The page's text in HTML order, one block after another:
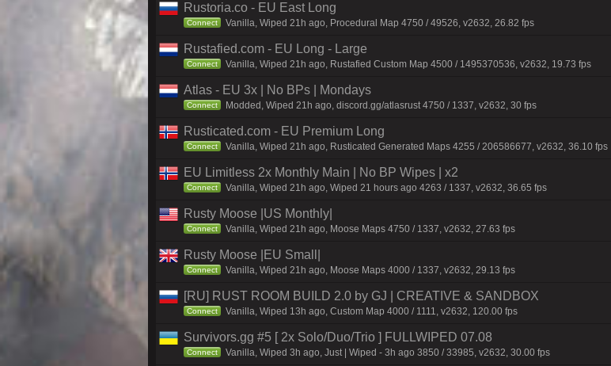
Rustoria.co - EU East Long
Connect Vanilla, Wiped 21h ago, Procedural Map 4750 / 49526, v2632, 26.82 fps
Rustafied.com - EU Long - Large
Connect Vanilla, Wiped 21h ago, Rustafied Custom Map 4500 / 1495370536, v2632, 19.73 fps
Atlas - EU 3x | No BPs | Mondays
Connect Modded, Wiped 21h ago, discord.gg/atlasrust 4750 / 1337, v2632, 30 fps
Rusticated.com - EU Premium Long
Connect Vanilla, Wiped 21h ago, Rusticated Generated Maps 4255 / 206586677, v2632, 36.10 fps
EU Limitless 2x Monthly Main | No BP Wipes | x2
Connect Vanilla, Wiped 21h ago, Wiped 21 hours ago 4263 / 1337, v2632, 36.65 fps
Rusty Moose |US Monthly|
Connect Vanilla, Wiped 21h ago, Moose Maps 4750 / 1337, v2632, 27.63 fps
Rusty Moose |EU Small|
Connect Vanilla, Wiped 21h ago, Moose Maps 4000 / 1337, v2632, 29.13 fps
[RU] RUST ROOM BUILD 2.0 by GJ | CREATIVE & SANDBOX
Connect Vanilla, Wiped 13h ago, Custom Map 4000 / 1111, v2632, 120.00 fps
Survivors.gg #5 [ 2x Solo/Duo/Trio ] FULLWIPED 07.08
Connect Vanilla, Wiped 3h ago, Just | Wiped - 3h ago 3850 / 33985, v2632, 30.00 fps